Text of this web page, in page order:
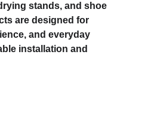
stands, and shoe
are designed for
and everyday
installation and